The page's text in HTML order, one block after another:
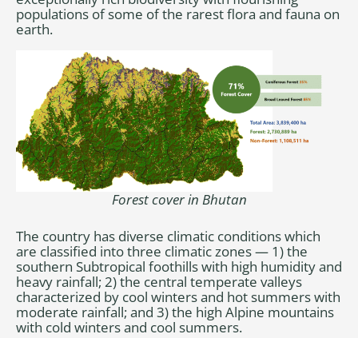
populations of some of the rarest flora and fauna on
earth.
Forest cover in Bhutan
The country has diverse climatic conditions which
are classified into three climatic zones — 1) the
southern Subtropical foothills with high humidity and
heavy rainfall; 2) the central temperate valleys
characterized by cool winters and hot summers with
moderate rainfall; and 3) the high Alpine mountains
with cold winters and cool summers.